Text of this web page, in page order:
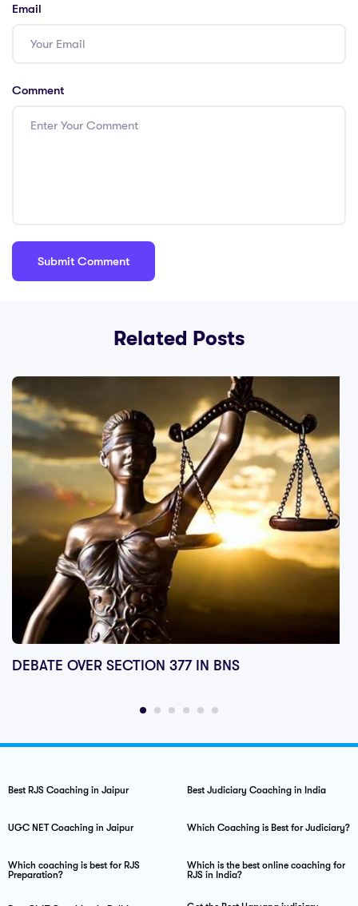
Email
Comment
Related Posts
DEBATE OVER SECTION 377 IN BNS
Best RJS Coaching in Jaipur Best Judiciary Coaching in India
UGC NET Coaching in Jaipur Which Coaching is Best for Judiciary?
Which coaching is best for RJS
Preparation?
Which is the best online coaching for
RJS in India?